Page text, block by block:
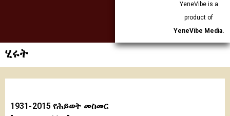
YeneVibe is a
product of
YeneVibe Media.
ሂሩት
1931-2015 የሕይወት መስመር